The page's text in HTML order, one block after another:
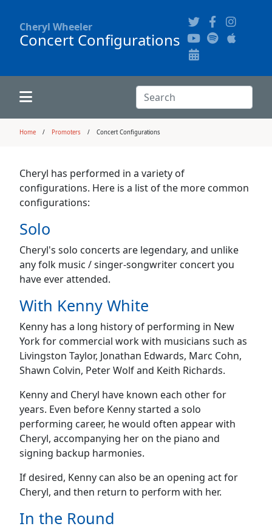
Cheryl Wheeler
Concert Configurations
Search:
Search
Home Promoters Concert Configurations
Cheryl has performed in a variety of
configurations. Here is a list of the more common
configurations:
Solo
Cheryl's solo concerts are legendary, and unlike
any folk music / singer-songwriter concert you
have ever attended.
With Kenny White
Kenny has a long history of performing in New
York for commercial work with musicians such as
Livingston Taylor, Jonathan Edwards, Marc Cohn,
Shawn Colvin, Peter Wolf and Keith Richards.
Kenny and Cheryl have known each other for
years. Even before Kenny started a solo
performing career, he would often appear with
Cheryl, accompanying her on the piano and
signing backup harmonies.
If desired, Kenny can also be an opening act for
Cheryl, and then return to perform with her.
In the Round
Alphabetically
Song Themes
Audience Recordings
Hi-Resolution Pictures
Concert Configurations
Where to Buy
Audio Clips
Pictures
Calligraphy Book
FAQ